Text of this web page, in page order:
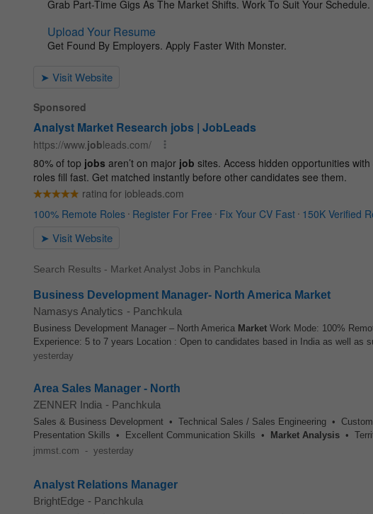
Search Results - Market Analyst Jobs in Panchkula
Business Development Manager- North America Market
Namasys Analytics - Panchkula
Business Development Manager – North America Market Work Mode: 100%
Experience: 5 to 7 years Location : Open to candidates based in India as well as
yesterday
Area Sales Manager - North
ZENNER India - Panchkula
Sales & Business Development • Technical Sales / Sales Engineering •
Presentation Skills • Excellent Communication Skills •
Market Analysis •
jmmst.com - yesterday
Analyst Relations Manager
BrightEdge - Panchkula